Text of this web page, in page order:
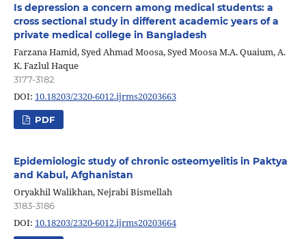
Is depression a concern among medical students: a
cross sectional study in different academic years of a
private medical college in Bangladesh
Farzana Hamid, Syed Ahmad Moosa, Syed Moosa M.A. Quaium, A.
K. Fazlul Haque
3177-3182
DOI: 10.18203/2320-6012.ijrms20203663
PDF
Epidemiologic study of chronic osteomyelitis in Paktya
and Kabul, Afghanistan
Oryakhil Walikhan, Nejrabi Bismellah
3183-3186
DOI: 10.18203/2320-6012.ijrms20203664